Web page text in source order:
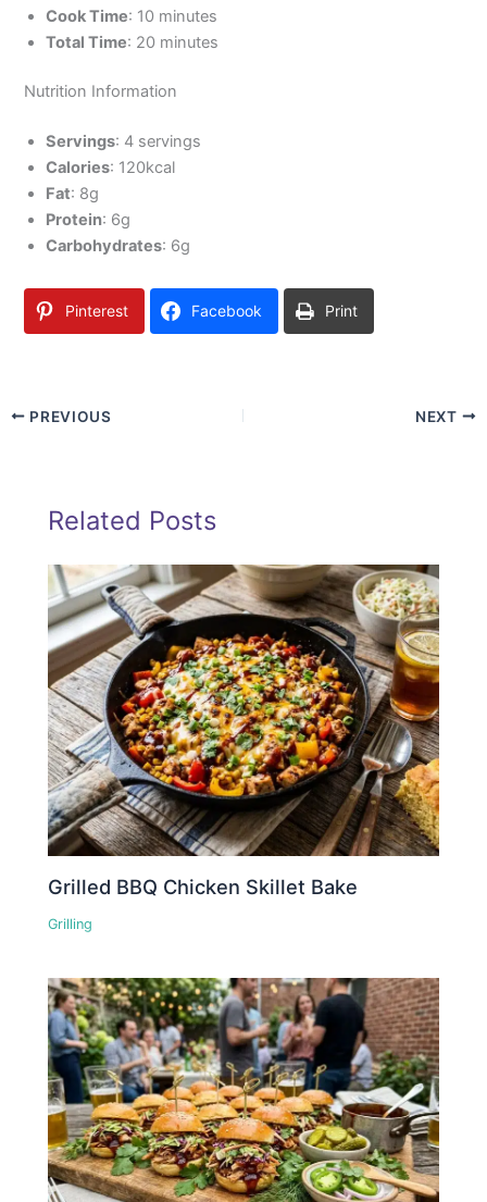
Cook Time: 10 minutes
Total Time: 20 minutes
Nutrition Information
Servings: 4 servings
Calories: 120kcal
Fat: 8g
Protein: 6g
Carbohydrates: 6g
Pinterest Facebook Print
PREVIOUS NEXT
Related Posts
Grilled BBQ Chicken Skillet Bake
Grilling